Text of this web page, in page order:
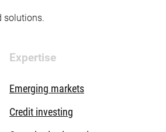
solutions.
Expertise
Emerging markets
Credit investing